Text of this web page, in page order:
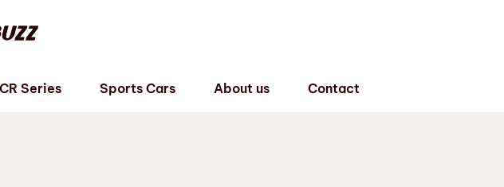
Series Sports Cars About us Contact